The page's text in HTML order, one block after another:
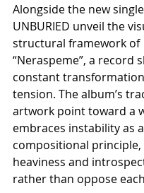
Alongside the new
UNBURIED unveil the
structural framework of
“Neraspeme”, a record
constant
tension. The album’s
artwork point toward a
embraces instability as a
compositional principle,
heaviness and
rather than oppose